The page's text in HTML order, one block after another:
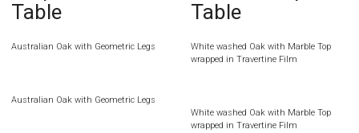
Table
Australian Oak with Geometric Legs
Australian Oak with Geometric Legs
Table
White washed Oak with Marble Top
wrapped in Travertine Film
White washed Oak with Marble Top
wrapped in Travertine Film